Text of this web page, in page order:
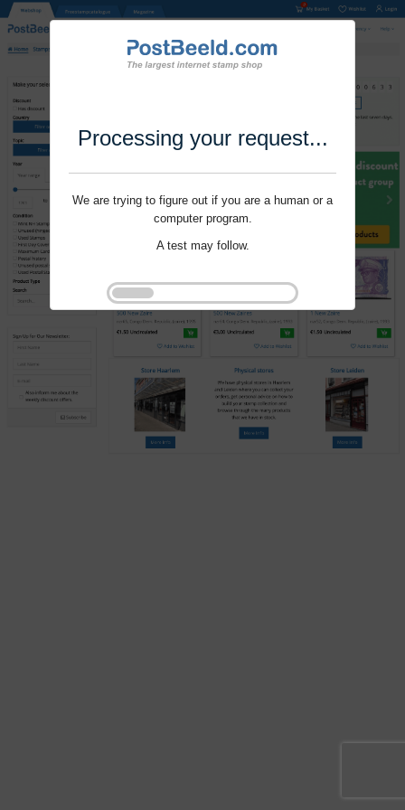
Processing your request...
We are trying to figure out if you are a human or a
computer program.
A test may follow.